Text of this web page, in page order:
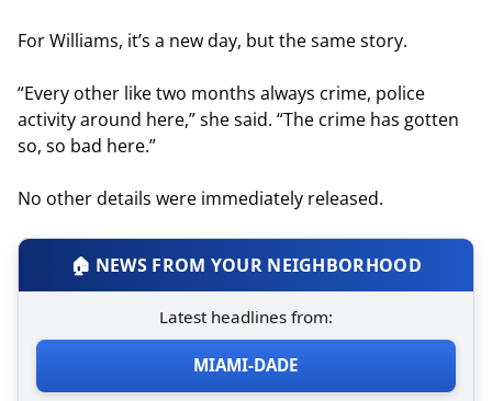
For Williams, it’s a new day, but the same story.
“Every other like two months always crime, police
activity around here,” she said. “The crime has gotten
so, so bad here.”
No other details were immediately released.
🏠 NEWS FROM YOUR NEIGHBORHOOD
Latest headlines from:
MIAMI-DADE